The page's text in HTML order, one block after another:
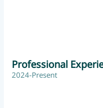
Professional
2024-Present